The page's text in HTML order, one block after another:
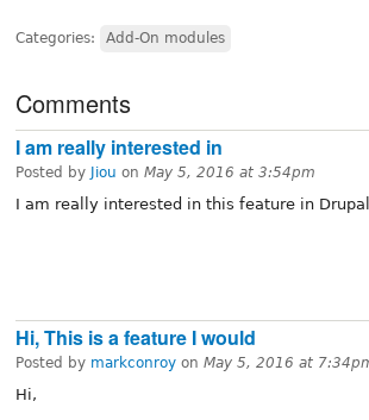
Categories: Add-On modules
Comments
I am really interested in
Posted by Jiou on May 5, 2016 at 3:54pm
I am really interested in this feature in
Hi, This is a feature I would
Posted by markconroy on May 5, 2016 at
Hi,